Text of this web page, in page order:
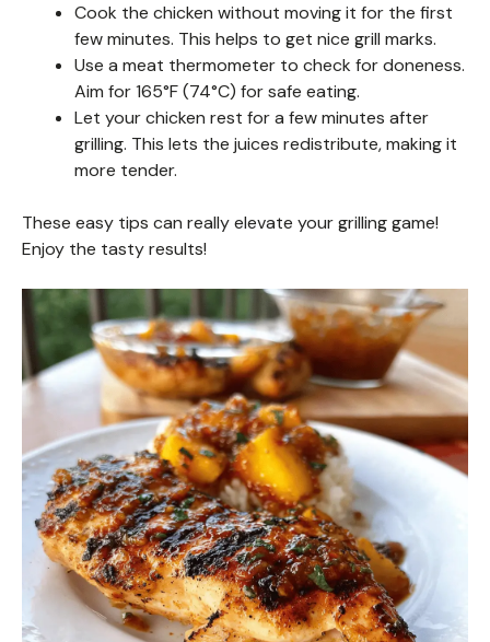
Cook the chicken without moving it for the first
few minutes. This helps to get nice grill marks.
Use a meat thermometer to check for doneness.
Aim for 165°F (74°C) for safe eating.
Let your chicken rest for a few minutes after
grilling. This lets the juices redistribute, making it
more tender.
These easy tips can really elevate your grilling game!
Enjoy the tasty results!